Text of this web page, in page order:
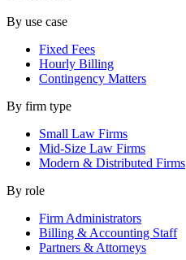
By use case
Fixed Fees
Hourly Billing
Contingency Matters
By firm type
Small Law Firms
Mid-Size Law Firms
Modern & Distributed Firms
By role
Firm Administrators
Billing & Accounting Staff
Partners & Attorneys